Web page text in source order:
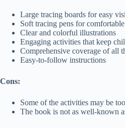
Large tracing boards for easy
Soft tracing pens for
Clear and colorful illustrations
Engaging activities that keep
Comprehensive coverage of all
Easy-to-follow instructions
Cons:
Some of the activities may be
The book is not as well-known